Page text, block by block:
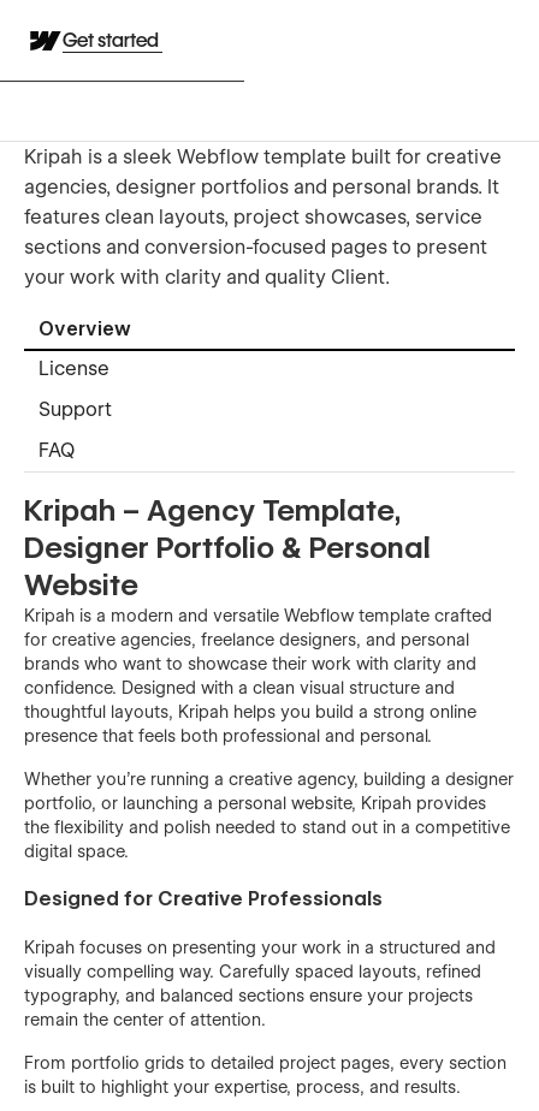
Get started
Kripah is a sleek Webflow template built for creative
agencies, designer portfolios and personal brands. It
features clean layouts, project showcases, service
sections and conversion-focused pages to present
your work with clarity and quality Client.
Overview
License
Support
FAQ
Kripah – Agency Template,
Designer Portfolio & Personal
Website
Kripah is a modern and versatile Webflow template crafted
for creative agencies, freelance designers, and personal
brands who want to showcase their work with clarity and
confidence. Designed with a clean visual structure and
thoughtful layouts, Kripah helps you build a strong online
presence that feels both professional and personal.
Whether you’re running a creative agency, building a designer
portfolio, or launching a personal website, Kripah provides
the flexibility and polish needed to stand out in a competitive
digital space.
Designed for Creative Professionals
Kripah focuses on presenting your work in a structured and
visually compelling way. Carefully spaced layouts, refined
typography, and balanced sections ensure your projects
remain the center of attention.
From portfolio grids to detailed project pages, every section
is built to highlight your expertise, process, and results.